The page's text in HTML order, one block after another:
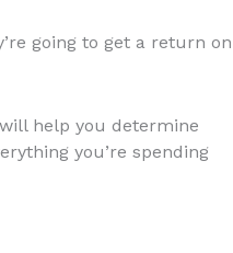
going to get a return on
help you determine
you’re spending